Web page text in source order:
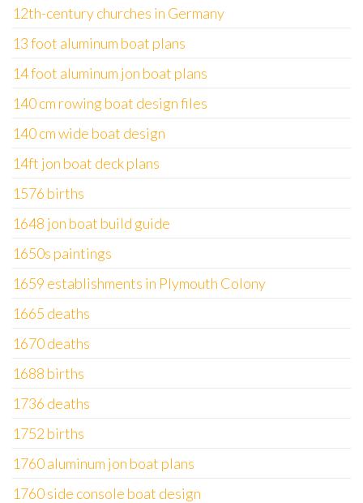
12th-century churches in Germany
13 foot aluminum boat plans
14 foot aluminum jon boat plans
140 cm rowing boat design files
140 cm wide boat design
14ft jon boat deck plans
1576 births
1648 jon boat build guide
1650s paintings
1659 establishments in Plymouth Colony
1665 deaths
1670 deaths
1688 births
1736 deaths
1752 births
1760 aluminum jon boat plans
1760 side console boat design